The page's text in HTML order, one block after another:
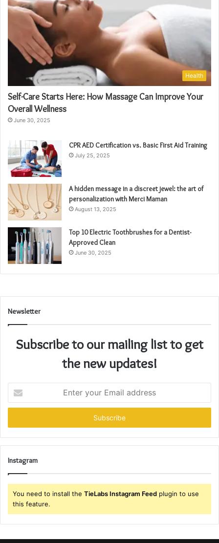
Health
Self-Care Starts Here: How Massage Can Improve Your
Overall Wellness
June 30, 2025
CPR AED Certification vs. Basic First Aid Training
July 25, 2025
A hidden message in a discreet jewel: the art of
personalization with Merci Maman
August 13, 2025
Top 10 Electric Toothbrushes for a Dentist-
Approved Clean
June 30, 2025
Newsletter
Subscribe to our mailing list to get
the new updates!
your
Email
Instagram
You need to install the TieLabs Instagram Feed plugin to use
this feature.